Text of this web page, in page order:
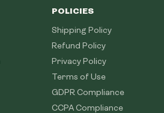
POLICIES
Shipping Policy
Refund Policy
Privacy Policy
Terms of Use
GDPR Compliance
CCPA Compliance